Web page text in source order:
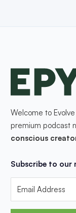
Welcome to Evolve
premium podcast
conscious
Subscribe to our